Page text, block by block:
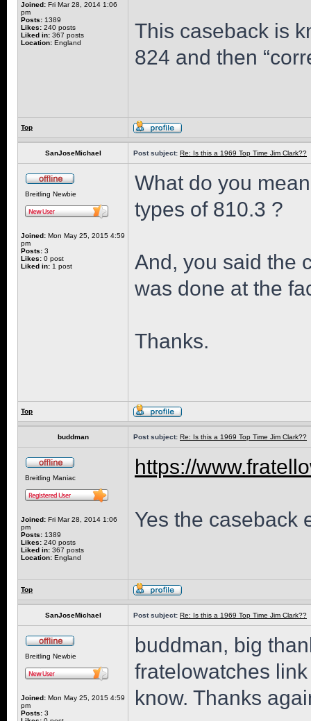
Joined: Fri Mar 28, 2014 1:06
pm
Posts: 1389
Likes: 240 posts
Liked in: 367 posts
Location: England
This caseback is
824 and then
Top
SanJoseMichael Post subject: Re: Is this a 1969 Top Time Jim Clark??
Breitling Newbie
Joined: Mon May 25, 2015 4:59
pm
Posts: 3
Likes: 0 post
Liked in: 1 post
What do you
types of 810.3 ?
And, you said the
was done at the
Thanks.
Top
buddman Post subject: Re: Is this a 1969 Top Time Jim Clark??
Breitling Maniac
Joined: Fri Mar 28, 2014 1:06
pm
Posts: 1389
Likes: 240 posts
Liked in: 367 posts
Location: England
https://
Yes the caseback
Top
SanJoseMichael Post subject: Re: Is this a 1969 Top Time Jim Clark??
Breitling Newbie
Joined: Mon May 25, 2015 4:59
pm
Posts: 3
buddman, big
fratelowatches
know. Thanks